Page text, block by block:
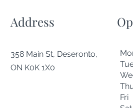
Address
358 Main St, Deseronto,
ON K0K 1X0